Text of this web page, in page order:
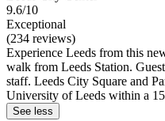
9.6/10
Exceptional
(234 reviews)
Experience Leeds from this
walk from Leeds Station.
staff. Leeds City Square and
University of Leeds within a
See less